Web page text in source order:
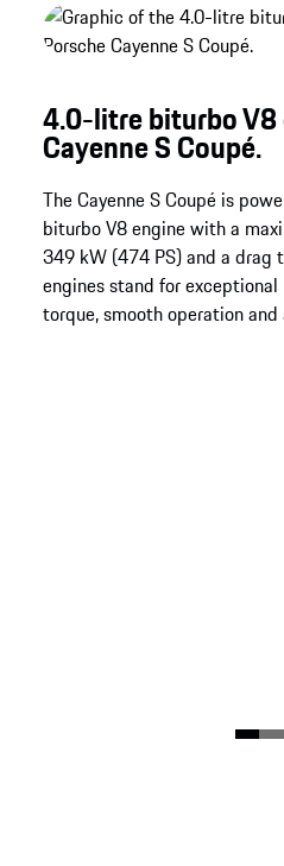
4.0-litre biturbo V8
Cayenne S Coupé.
The Cayenne S Coupé is
biturbo V8 engine with a
349 kW (474 PS) and a drag
engines stand for
torque, smooth operation